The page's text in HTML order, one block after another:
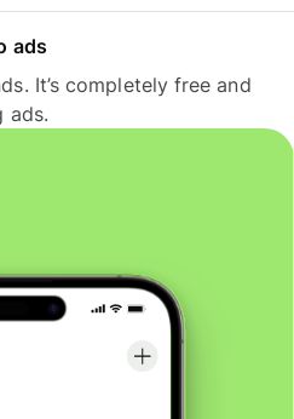
ads
It’s completely free and
ads.